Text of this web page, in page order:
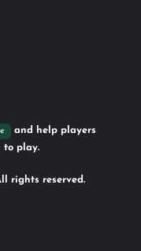
and help players
to play.
rights reserved.